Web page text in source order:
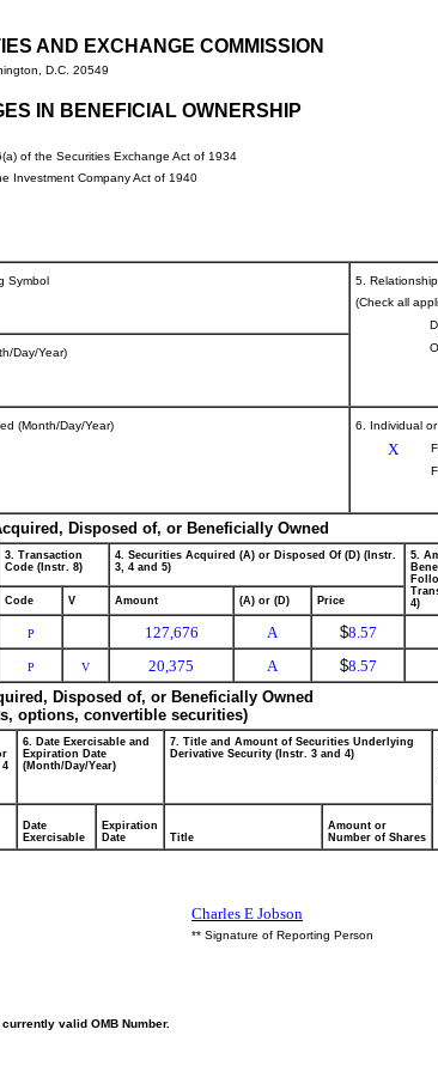
AND EXCHANGE COMMISSION
D.C. 20549
IN BENEFICIAL OWNERSHIP
of the Securities Exchange Act of 1934
Investment Company Act of 1940
Symbol
5.
(Check all
Day/Year)
(Month/Day/Year) 6. Individual
X
Disposed of, or Beneficially Owned
3. Transaction
Code (Instr. 8)
4. Securities Acquired (A) or Disposed Of (D) (Instr.
3, 4 and 5)
5.
4)
Code V Amount (A) or (D) Price
P 127,676 A $8.57
P V 20,375 A $8.57
Disposed of, or Beneficially Owned
options, convertible securities)
4
6. Date Exercisable and
Expiration Date
(Month/Day/Year)
7. Title and Amount of Securities Underlying
Derivative Security (Instr. 3 and 4)
Date
Exercisable
Expiration
Date
Title
Amount or
Number of Shares
Charles E Jobson
** Signature of Reporting Person
valid OMB Number.